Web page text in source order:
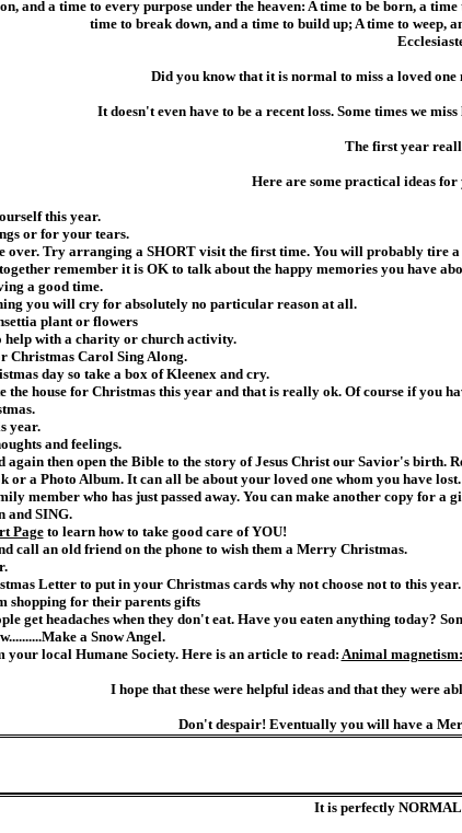
and a time to every purpose under the heaven: A time to be born, a
time to break down, and a time to build up; A time to weep,
Did you know that it is normal to miss a loved
It doesn't even have to be a recent loss. Some times we
The first year
Here are some practical ideas
this year.
or for your tears.
over. Try arranging a SHORT visit the first time. You will probably tire
remember it is OK to talk about the happy memories you have
a good time.
you will cry for absolutely no particular reason at all.
plant or flowers
help with a charity or church activity.
Christmas Carol Sing Along.
day so take a box of Kleenex and cry.
the house for Christmas this year and that is really ok. Of course if you
year.
and feelings.
again then open the Bible to the story of Jesus Christ our Savior's birth.
or a Photo Album. It can all be about your loved one whom you have
member who has just passed away. You can make another copy for a
and SING.
Pageto learn how to take good care of YOU!
call an old friend on the phone to wish them a Merry Christmas.
Letter to put in your Christmas cards why not choose not to this
shopping for their parents gifts
get headaches when they don't eat. Have you eaten anything today?
a Snow Angel.
your local Humane Society. Here is an article to read: Animal
I hope that these were helpful ideas and that they were
Don't despair! Eventually you will have a
It is perfectly